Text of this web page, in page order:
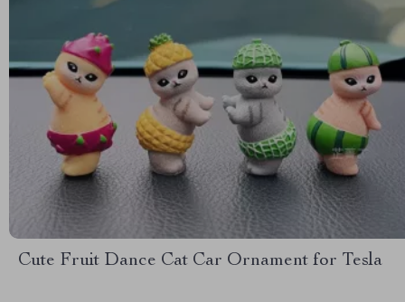
Cute Fruit Dance Cat Car Ornament for Tesla